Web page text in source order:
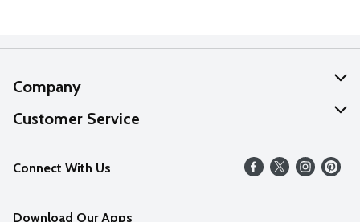
Company
About Us
Our Values
Careers
Customer Service
Help
FAQs
Connect With Us
Download Our Apps